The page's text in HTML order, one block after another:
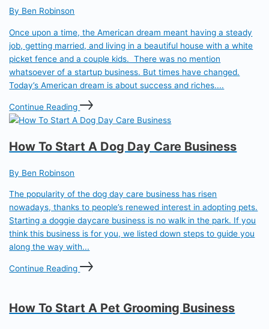
By Ben Robinson
Once upon a time, the American dream meant having a steady
job, getting married, and living in a beautiful house with a white
picket fence and a couple kids. There was no mention
whatsoever of a startup business. But times have changed.
Today’s American dream is about success and riches....
Continue Reading
How To Start A Dog Day Care Business
By Ben Robinson
The popularity of the dog day care business has risen
nowadays, thanks to people’s renewed interest in adopting pets.
Starting a doggie daycare business is no walk in the park. If you
think this business is for you, we listed down steps to guide you
along the way with...
Continue Reading
How To Start A Pet Grooming Business